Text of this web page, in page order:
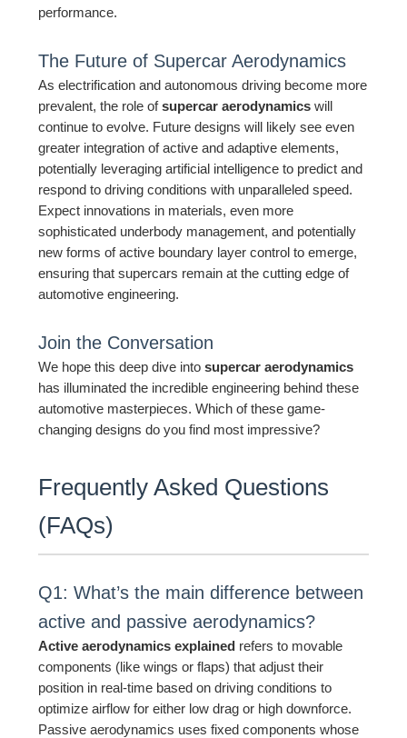
performance.
The Future of Supercar Aerodynamics
As electrification and autonomous driving become more
prevalent, the role ofsupercar aerodynamics will
continue to evolve. Future designs will likely see even
greater integration of active and adaptive elements,
potentially leveraging artificial intelligence to predict and
respond to driving conditions with unparalleled speed.
Expect innovations in materials, even more
sophisticated underbody management, and potentially
new forms of active boundary layer control to emerge,
ensuring that supercars remain at the cutting edge of
automotive engineering.
Join the Conversation
We hope this deep dive intosupercar aerodynamics
has illuminated the incredible engineering behind these
automotive masterpieces. Which of these game-
changing designs do you find most impressive?
Frequently Asked Questions
(FAQs)
Q1: What’s the main difference between
active and passive aerodynamics?
Active aerodynamics explained refers to movable
components (like wings or flaps) that adjust their
position in real-time based on driving conditions to
optimize airflow for either low drag or high downforce.
Passive aerodynamics uses fixed components whose